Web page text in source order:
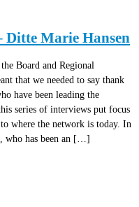
Ditte Marie Hansen
Board and Regional
that we needed to say thank
have been leading the
series of interviews put focus
where the network is today. In
who has been an […]